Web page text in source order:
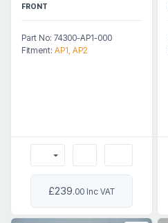
FRONT
Part No: 74300-AP1-000
Fitment: AP1, AP2
£239.00 Inc VAT